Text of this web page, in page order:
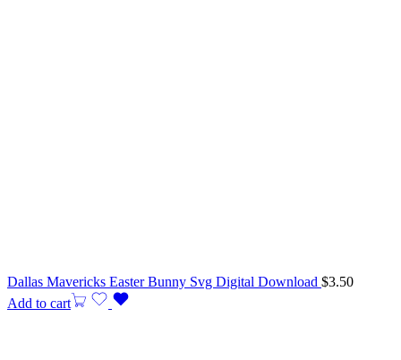
Dallas Mavericks Easter Bunny Svg Digital Download $3.50
Add to cart